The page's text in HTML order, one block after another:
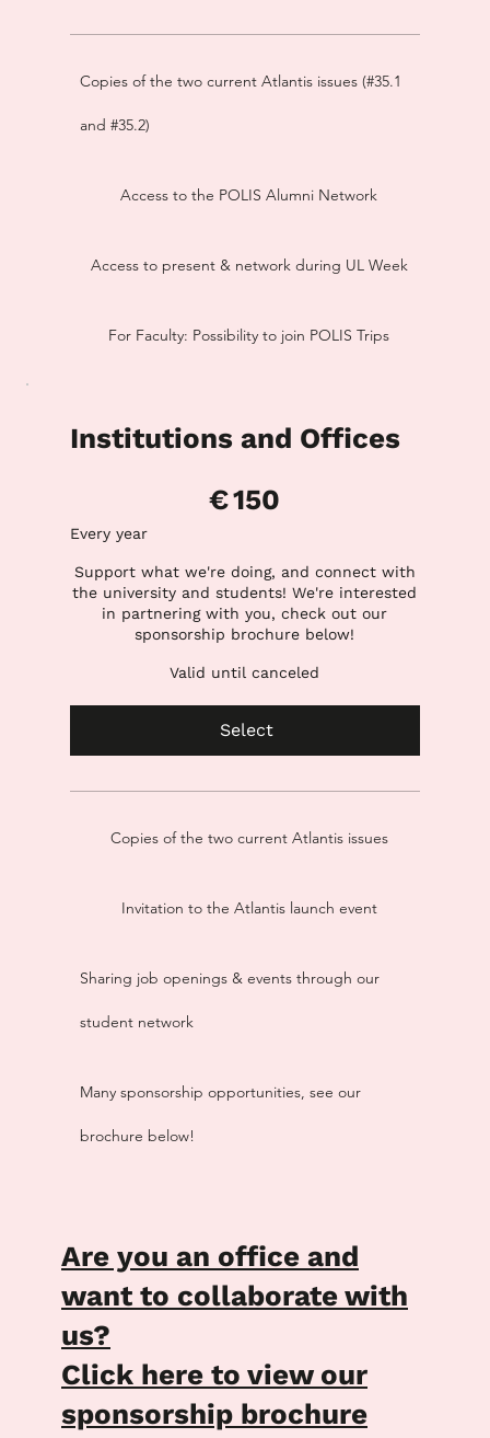
Copies of the two current Atlantis issues (#35.1
and #35.2)
Access to the POLIS Alumni Network
Access to present & network during UL Week
For Faculty: Possibility to join POLIS Trips
Institutions and Offices
€150
Every year
Support what we're doing, and connect with
the university and students! We're interested
in partnering with you, check out our
sponsorship brochure below!
Valid until canceled
Select
Copies of the two current Atlantis issues
Invitation to the Atlantis launch event
Sharing job openings & events through our
student network
Many sponsorship opportunities, see our
brochure below!
Are you an office and
want to collaborate with
us?
Click here to view our
sponsorship brochure